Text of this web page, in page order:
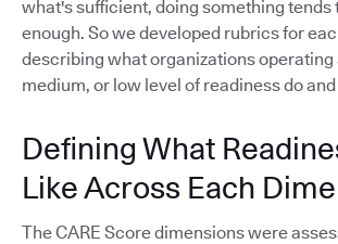
what's sufficient, doing something tends
enough. So we developed rubrics for
describing what organizations operating
medium, or low level of readiness do
Defining What
Like Across Each
The CARE Score dimensions were